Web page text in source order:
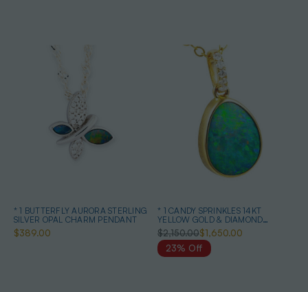
* 1 BUTTERFLY AURORA STERLING
SILVER OPAL CHARM PENDANT
$389.00
* 1 CANDY SPRINKLES 14KT
YELLOW GOLD & DIAMOND
AUSTRALIAN OPAL NECKLACE
$2,150.00$1,650.00
23% Off